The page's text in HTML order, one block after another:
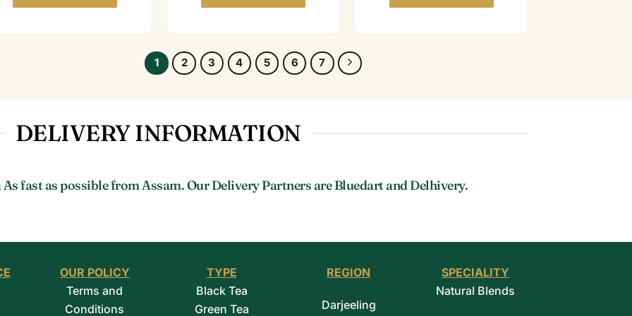
1 2 3 4 5 6 7
DELIVERY INFORMATION
As fast as possible from Assam. Our Delivery Partners are Bluedart and Delhivery.
OUR POLICY
Terms and
Conditions
TYPE
Black Tea
Green Tea
REGION
Darjeeling
SPECIALITY
Natural Blends